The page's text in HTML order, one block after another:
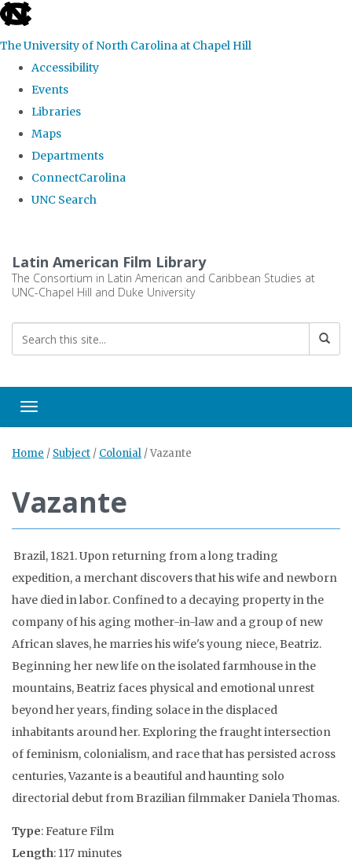
skip
the
global
The University of North Carolina at Chapel Hill
Accessibility
Events
Libraries
Maps
Departments
ConnectCarolina
UNC Search
main
content
Latin American Film Library
The Consortium in Latin American and Caribbean Studies at
UNC-Chapel Hill and Duke University
Toggle navigation
Home / Subject / Colonial /Vazante
Vazante
Brazil, 1821. Upon returning from a long trading
expedition, a merchant discovers that his wife and newborn
have died in labor. Confined to a decaying property in the
company of his aging mother-in-law and a group of new
African slaves, he marries his wife's young niece, Beatriz.
Beginning her new life on the isolated farmhouse in the
mountains, Beatriz faces physical and emotional unrest
beyond her years, finding solace in the displaced
inhabitants around her. Exploring the fraught intersection
of feminism, colonialism, and race that has persisted across
centuries, Vazante is a beautiful and haunting solo
directorial debut from Brazilian filmmaker Daniela Thomas.
Type: Feature Film
Length: 117 minutes